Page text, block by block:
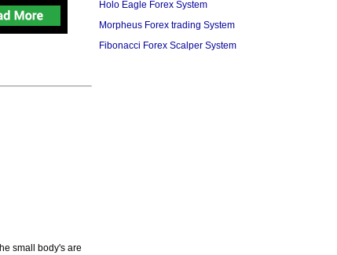
small body's are
Holo Eagle Forex System
Morpheus Forex trading System
Fibonacci Forex Scalper System